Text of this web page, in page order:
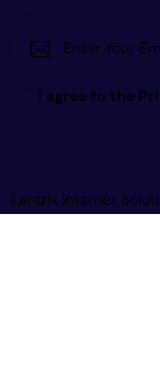
I agree to the
Lantrix Internet